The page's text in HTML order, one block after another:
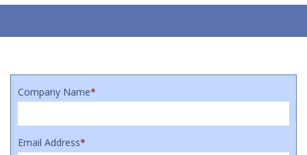
Company Name*
Email Address*